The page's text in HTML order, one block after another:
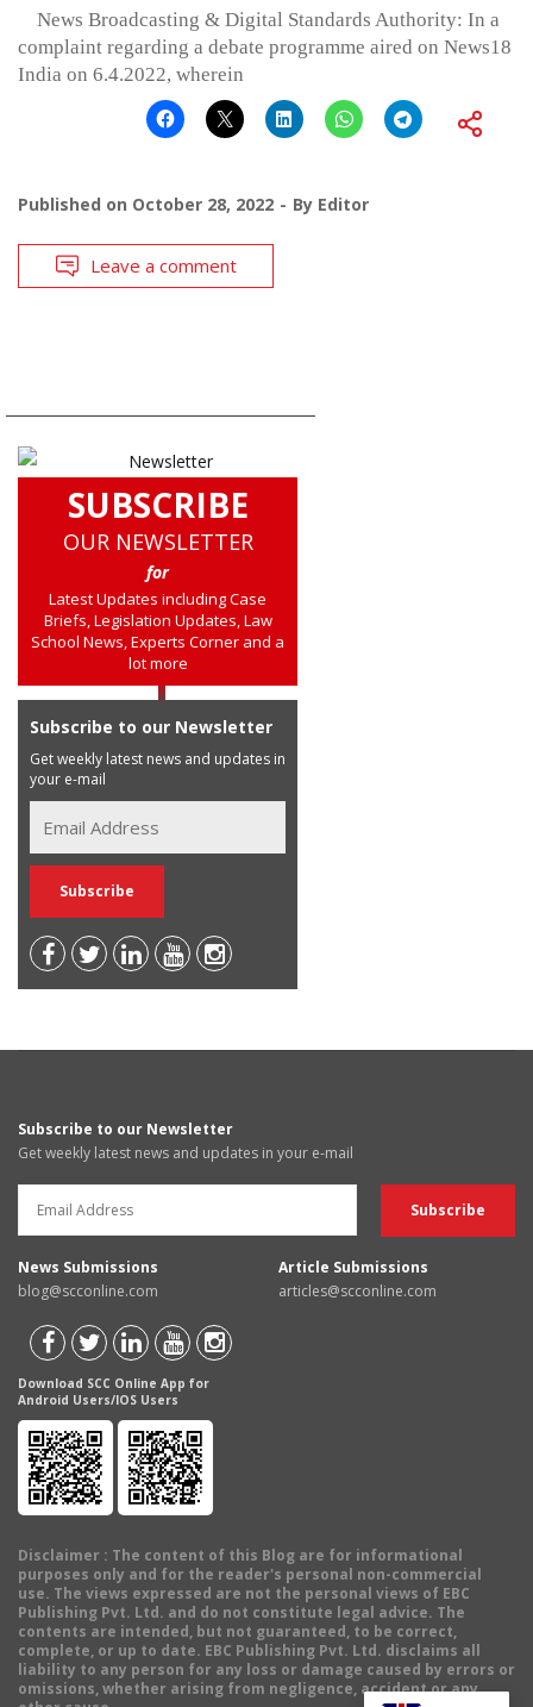
News Broadcasting & Digital Standards Authority: In a
complaint regarding a debate programme aired on News18
India on 6.4.2022, wherein
Published on October 28, 2022 By Editor
Leave a comment
SUBSCRIBE
OUR NEWSLETTER
for
Latest Updates including Case
Briefs, Legislation Updates, Law
School News, Experts Corner and a
lot more
Subscribe to our Newsletter
Get weekly latest news and updates in
your e-mail
Subscribe to our Newsletter
Get weekly latest news and updates in your e-mail
News Submissions
blog@scconline.com
Article Submissions
articles@scconline.com
Download SCC Online App for
Android Users/IOS Users
Disclaimer : The content of this Blog are for informational
purposes only and for the reader's personal non-commercial
use. The views expressed are not the personal views of EBC
Publishing Pvt. Ltd. and do not constitute legal advice. The
contents are intended, but not guaranteed, to be correct,
complete, or up to date. EBC Publishing Pvt. Ltd. disclaims all
liability to any person for any loss or damage caused by errors or
omissions, whether arising from negligence, accident or any